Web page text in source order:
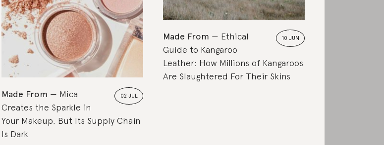
02 JUL
Made From
Mica
Creates the Sparkle in
Your Makeup, But Its Supply Chain
Is Dark
10 JUN
Made From
Ethical
Guide to Kangaroo
Leather: How Millions of Kangaroos
Are Slaughtered For Their Skins